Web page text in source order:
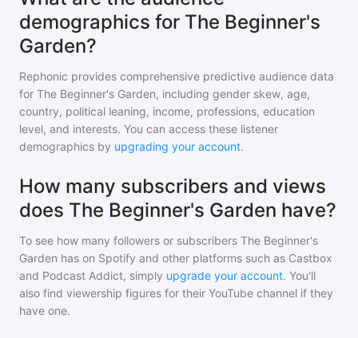
demographics for The Beginner's
Garden?
Rephonic provides comprehensive predictive audience data
for The Beginner's Garden, including gender skew, age,
country, political leaning, income, professions, education
level, and interests. You can access these listener
demographics by upgrading your account.
How many subscribers and views
does The Beginner's Garden have?
To see how many followers or subscribers The Beginner's
Garden has on Spotify and other platforms such as Castbox
and Podcast Addict, simply upgrade your account. You'll
also find viewership figures for their YouTube channel if they
have one.